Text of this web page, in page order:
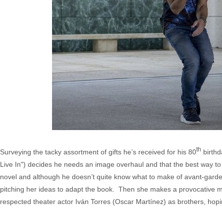
Surveying the tacky assortment of gifts he’s received for his 80th
Live In") decides he needs an image overhaul and that the best way
novel and although he doesn’t quite know what to make of avant-
pitching her ideas to adapt the book. Then she makes a provocative
respected theater actor Iván Torres (Oscar Martínez) as brothers,